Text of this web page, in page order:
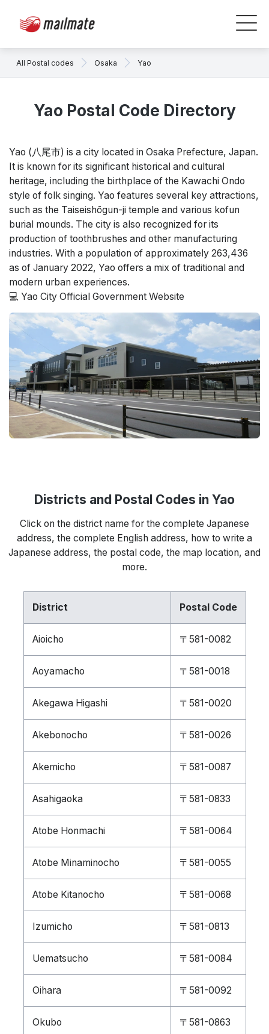
All Postal codes Osaka Yao
Yao Postal Code Directory
Yao (八尾市) is a city located in Osaka Prefecture, Japan.
It is known for its significant historical and cultural
heritage, including the birthplace of the Kawachi Ondo
style of folk singing. Yao features several key attractions,
such as the Taiseishōgun-ji temple and various kofun
burial mounds. The city is also recognized for its
production of toothbrushes and other manufacturing
industries. With a population of approximately 263,436
as of January 2022, Yao offers a mix of traditional and
modern urban experiences.
💻 Yao City Official Government Website
Districts and Postal Codes in Yao
Click on the district name for the complete Japanese
address, the complete English address, how to write a
Japanese address, the postal code, the map location, and
more.
District Postal Code
Aioicho 〒581-0082
Aoyamacho 〒581-0018
Akegawa Higashi 〒581-0020
Akebonocho 〒581-0026
Akemicho 〒581-0087
Asahigaoka 〒581-0833
Atobe Honmachi 〒581-0064
Atobe Minaminocho 〒581-0055
Atobe Kitanocho 〒581-0068
Izumicho 〒581-0813
Uematsucho 〒581-0084
Oihara 〒581-0092
Okubo 〒581-0863